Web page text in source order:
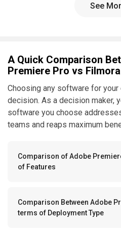
See
A Quick Comparison
Premiere Pro vs Filmora
Choosing any software for
decision. As a decision maker,
software you choose
teams and reaps maximum
Comparison of Adobe
of Features
Comparison Between Adobe
terms of Deployment Type